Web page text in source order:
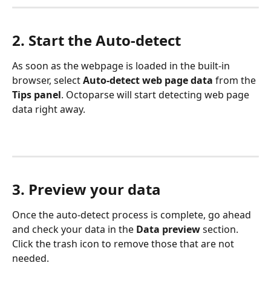
2. Start the Auto-detect
As soon as the webpage is loaded in the built-in
browser, select Auto-detect web page data from the
Tips panel. Octoparse will start detecting web page
data right away.
3. Preview your data
Once the auto-detect process is complete, go ahead
and check your data in the Data preview section.
Click the trash icon to remove those that are not
needed.